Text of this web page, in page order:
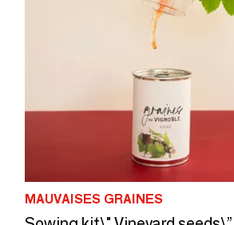
MAUVAISES GRAINES